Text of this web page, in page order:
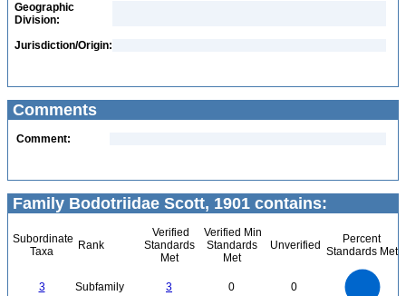
Geographic
Division:
Jurisdiction/Origin:
Comments
Comment:
Family Bodotriidae Scott, 1901 contains:
Subordinate
Taxa
Rank
Verified
Standards
Met
Verified Min
Standards
Met
Unverified
Percent
Standards Met
3 Subfamily 3 0 0